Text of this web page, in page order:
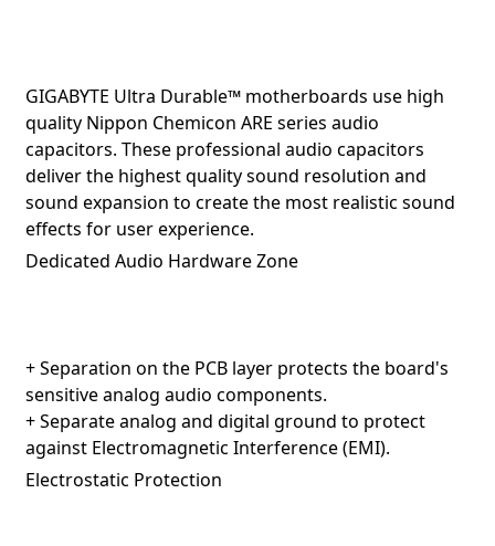
GIGABYTE Ultra Durable™ motherboards use high
quality Nippon Chemicon ARE series audio
capacitors. These professional audio capacitors
deliver the highest quality sound resolution and
sound expansion to create the most realistic sound
effects for user experience.
Dedicated Audio Hardware Zone
+ Separation on the PCB layer protects the board's
sensitive analog audio components.
+ Separate analog and digital ground to protect
against Electromagnetic Interference (EMI).
Electrostatic Protection